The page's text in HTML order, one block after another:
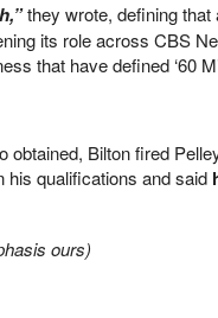
they wrote, defining that
its role across CBS
that have defined ‘60
obtained, Bilton fired
his qualifications and said
ours)